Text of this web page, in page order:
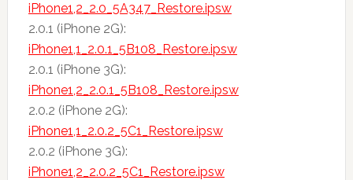
iPhone1,2_2.0_5A347_Restore.ipsw
2.0.1 (iPhone 2G):
iPhone1,1_2.0.1_5B108_Restore.ipsw
2.0.1 (iPhone 3G):
iPhone1,2_2.0.1_5B108_Restore.ipsw
2.0.2 (iPhone 2G):
iPhone1,1_2.0.2_5C1_Restore.ipsw
2.0.2 (iPhone 3G):
iPhone1,2_2.0.2_5C1_Restore.ipsw